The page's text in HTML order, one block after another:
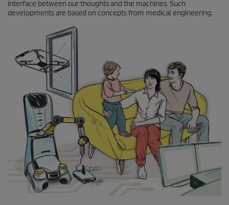
interface between our thoughts and the machines. Such
developments are based on concepts from medical engineering.